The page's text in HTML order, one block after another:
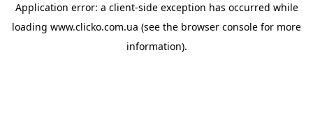
Application error: a client-side exception has occurred while
loading www.clicko.com.ua (see the browser console for more
information).